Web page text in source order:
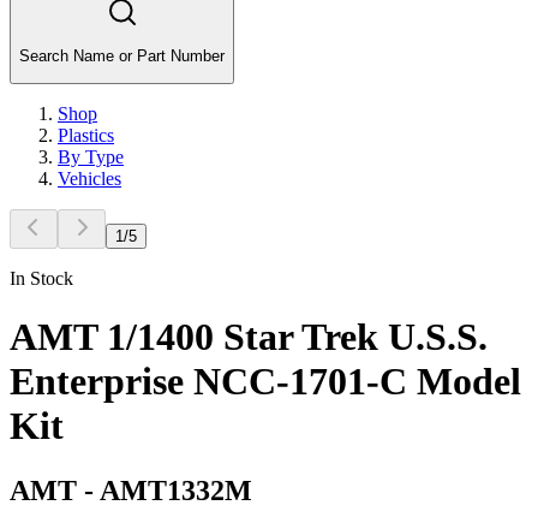
Search Name or Part Number
Shop
Plastics
By Type
Vehicles
1 /5
In Stock
AMT 1/1400 Star Trek U.S.S.
Enterprise NCC-1701-C Model
Kit
AMT - AMT1332M